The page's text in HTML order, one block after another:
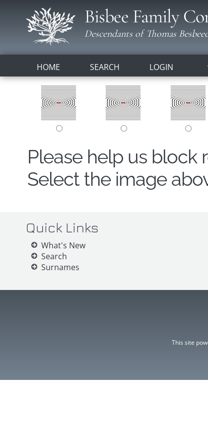
Bisbee Family
Descendants of Thomas
HOME SEARCH LOGIN
Please help us block
Select the image
Quick Links
What's New
Search
Surnames
This site